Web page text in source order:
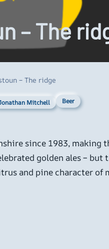
– The
– The ridge
Mitchell Beer
since 1983, making
golden ales –
and pine character